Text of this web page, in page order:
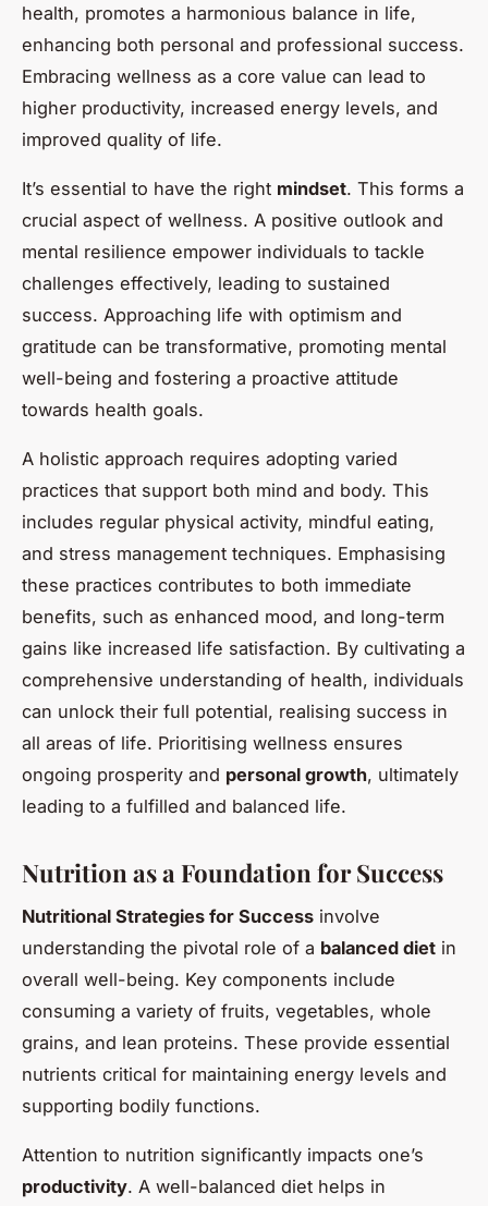
health, promotes a harmonious balance in life,
enhancing both personal and professional success.
Embracing wellness as a core value can lead to
higher productivity, increased energy levels, and
improved quality of life.
It’s essential to have the right mindset. This forms a
crucial aspect of wellness. A positive outlook and
mental resilience empower individuals to tackle
challenges effectively, leading to sustained
success. Approaching life with optimism and
gratitude can be transformative, promoting mental
well-being and fostering a proactive attitude
towards health goals.
A holistic approach requires adopting varied
practices that support both mind and body. This
includes regular physical activity, mindful eating,
and stress management techniques. Emphasising
these practices contributes to both immediate
benefits, such as enhanced mood, and long-term
gains like increased life satisfaction. By cultivating a
comprehensive understanding of health, individuals
can unlock their full potential, realising success in
all areas of life. Prioritising wellness ensures
ongoing prosperity and personal growth, ultimately
leading to a fulfilled and balanced life.
Nutrition as a Foundation for Success
Nutritional Strategies for Success involve
understanding the pivotal role of a balanced diet in
overall well-being. Key components include
consuming a variety of fruits, vegetables, whole
grains, and lean proteins. These provide essential
nutrients critical for maintaining energy levels and
supporting bodily functions.
Attention to nutrition significantly impacts one’s
productivity. A well-balanced diet helps in